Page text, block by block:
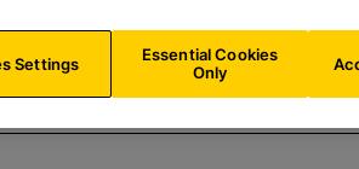
BE/
Settings
Essential Cookies
Only